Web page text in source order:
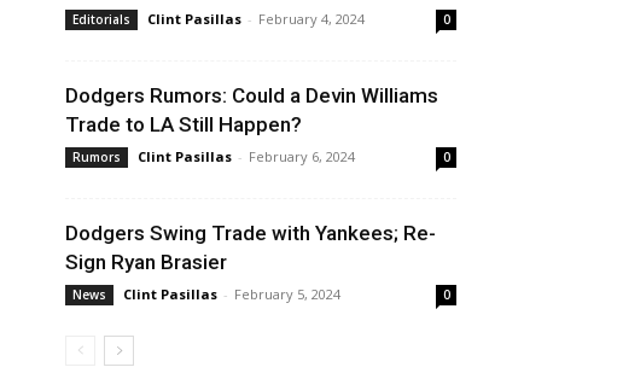
Editorials Clint Pasillas - February 4, 2024 0
Dodgers Rumors: Could a Devin Williams
Trade to LA Still Happen?
Rumors Clint Pasillas - February 6, 2024 0
Dodgers Swing Trade with Yankees; Re-
Sign Ryan Brasier
News Clint Pasillas - February 5, 2024 0